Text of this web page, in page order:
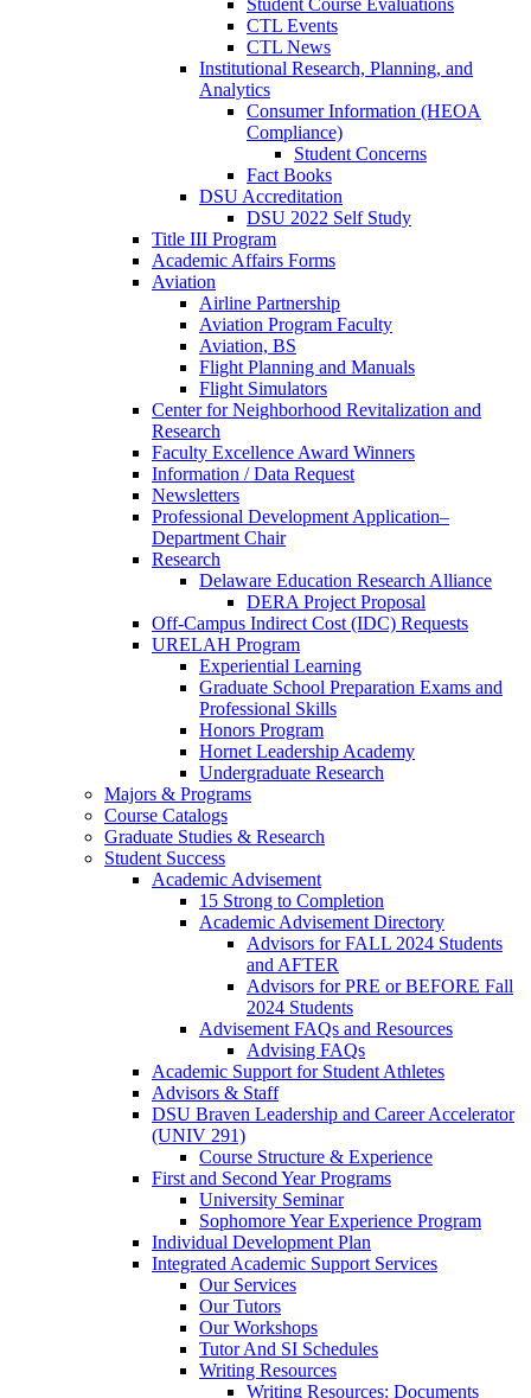
Student Course Evaluations
CTL Events
CTL News
Institutional Research, Planning, and
Analytics
Consumer Information (HEOA
Compliance)
Student Concerns
Fact Books
DSU Accreditation
DSU 2022 Self Study
Title III Program
Academic Affairs Forms
Aviation
Airline Partnership
Aviation Program Faculty
Aviation, BS
Flight Planning and Manuals
Flight Simulators
Center for Neighborhood Revitalization and
Research
Faculty Excellence Award Winners
Information / Data Request
Newsletters
Professional Development Application–
Department Chair
Research
Delaware Education Research Alliance
DERA Project Proposal
Off-Campus Indirect Cost (IDC) Requests
URELAH Program
Experiential Learning
Graduate School Preparation Exams and
Professional Skills
Honors Program
Hornet Leadership Academy
Undergraduate Research
Majors & Programs
Course Catalogs
Graduate Studies & Research
Student Success
Academic Advisement
15 Strong to Completion
Academic Advisement Directory
Advisors for FALL 2024 Students
and AFTER
Advisors for PRE or BEFORE Fall
2024 Students
Advisement FAQs and Resources
Advising FAQs
Academic Support for Student Athletes
Advisors & Staff
DSU Braven Leadership and Career Accelerator
(UNIV 291)
Course Structure & Experience
First and Second Year Programs
University Seminar
Sophomore Year Experience Program
Individual Development Plan
Integrated Academic Support Services
Our Services
Our Tutors
Our Workshops
Tutor And SI Schedules
Writing Resources
Writing Resources: Documents